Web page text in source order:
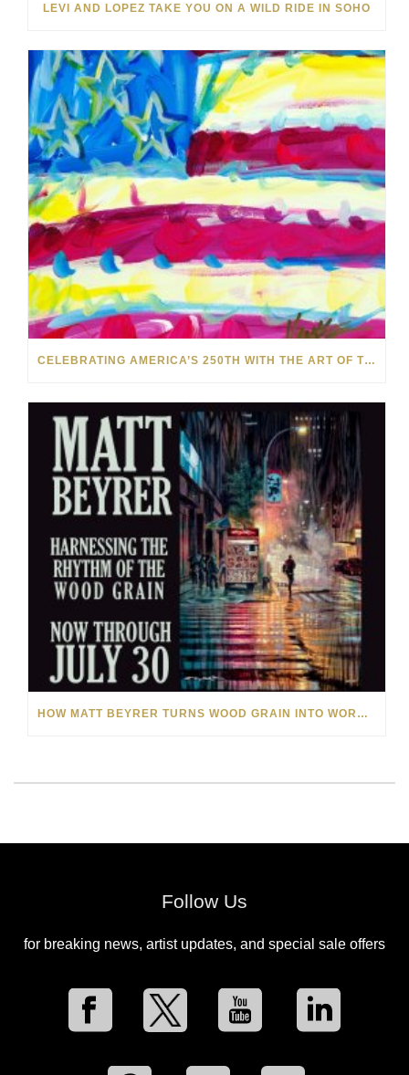
LEVI AND LOPEZ TAKE YOU ON A WILD RIDE IN SOHO
CELEBRATING AMERICA’S 250TH WITH THE ART OF TIM YANKE AND MANUEL
HOW MATT BEYRER TURNS WOOD GRAIN INTO WORKS OF ART
Follow Us
for breaking news, artist updates, and special sale offers